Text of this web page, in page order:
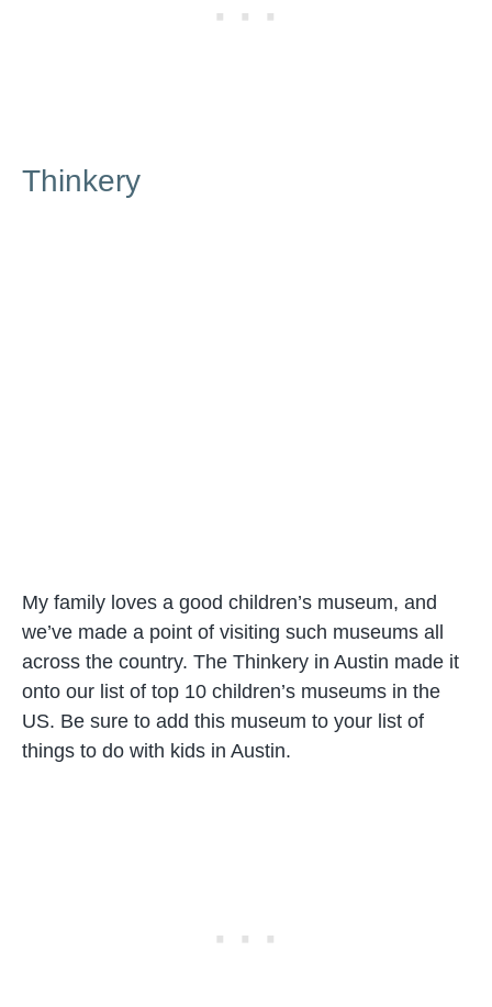
Thinkery
My family loves a good children’s museum, and
we’ve made a point of visiting such museums all
across the country. The Thinkery in Austin made it
onto our list of top 10 children’s museums in the
US. Be sure to add this museum to your list of
things to do with kids in Austin.